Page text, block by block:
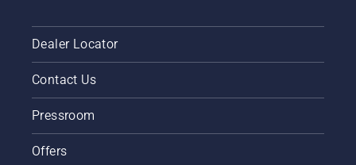
trunk of
Oil on
Dealer Locator
Contact Us
Pressroom
Offers